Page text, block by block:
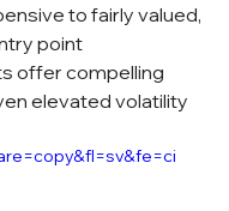
to fairly valued,
point
offer compelling
elevated volatility